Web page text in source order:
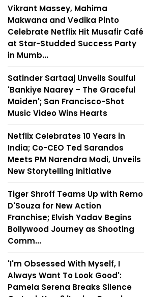
Vikrant Massey, Mahima
Makwana and Vedika Pinto
Celebrate Netflix Hit Musafir Café
at Star-Studded Success Party
in Mumb...
Satinder Sartaaj Unveils Soulful
'Bankiye Naarey – The Graceful
Maiden'; San Francisco-Shot
Music Video Wins Hearts
Netflix Celebrates 10 Years in
India; Co-CEO Ted Sarandos
Meets PM Narendra Modi, Unveils
New Storytelling Initiative
Tiger Shroff Teams Up with Remo
D'Souza for New Action
Franchise; Elvish Yadav Begins
Bollywood Journey as Shooting
Comm...
'I'm Obsessed With Myself, I
Always Want To Look Good':
Pamela Serena Breaks Silence